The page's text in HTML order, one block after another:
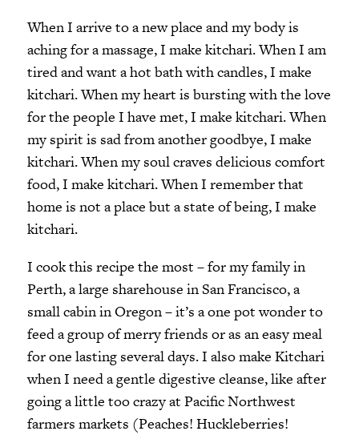
When I arrive to a new place and my body is
aching for a massage, I make kitchari. When I am
tired and want a hot bath with candles, I make
kitchari. When my heart is bursting with the love
for the people I have met, I make kitchari. When
my spirit is sad from another goodbye, I make
kitchari. When my soul craves delicious comfort
food, I make kitchari. When I remember that
home is not a place but a state of being, I make
kitchari.
I cook this recipe the most – for my family in
Perth, a large sharehouse in San Francisco, a
small cabin in Oregon – it’s a one pot wonder to
feed a group of merry friends or as an easy meal
for one lasting several days. I also make Kitchari
when I need a gentle digestive cleanse, like after
going a little too crazy at Pacific Northwest
farmers markets (Peaches! Huckleberries!